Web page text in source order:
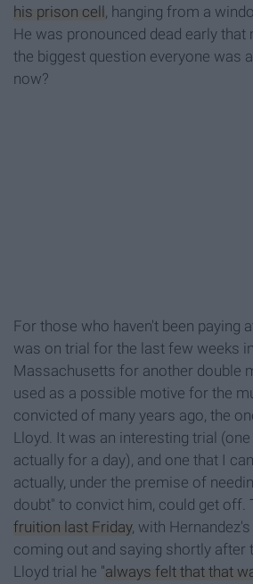
his prison cell , hanging from a
He was pronounced dead early that
the biggest question everyone was
now?
For those who haven't been paying
was on trial for the last few weeks
Massachusetts for another double
used as a possible motive for the
convicted of many years ago, the
Lloyd. It was an interesting trial
actually for a day), and one that I
actually, under the premise of
doubt" to convict him, could get off.
fruition last Friday, with
coming out and saying shortly after
Lloyd trial he "always felt that that